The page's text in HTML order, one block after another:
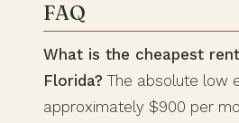
FAQ
What is the cheapest
Florida? The absolute low
approximately $900 per